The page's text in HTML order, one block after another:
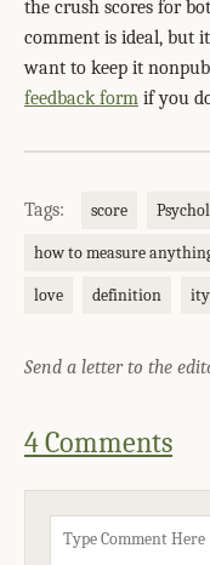
the crush scores for
comment is ideal, but
want to keep it
feedback form if you
Tags: score
how to measure
love definition
Send a letter to the
4 Comments